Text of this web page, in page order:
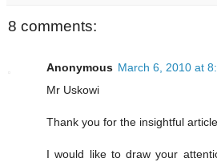
8 comments:
Anonymous March 6, 2010 at
Mr Uskowi
Thank you for the insightful article.
I would like to draw your